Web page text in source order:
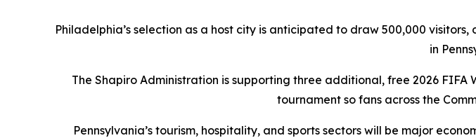
Philadelphia’s selection as a host city is anticipated to draw 500,000
in
The Shapiro Administration is supporting three additional, free 2026
tournament so fans across the
Pennsylvania’s tourism, hospitality, and sports sectors will be major